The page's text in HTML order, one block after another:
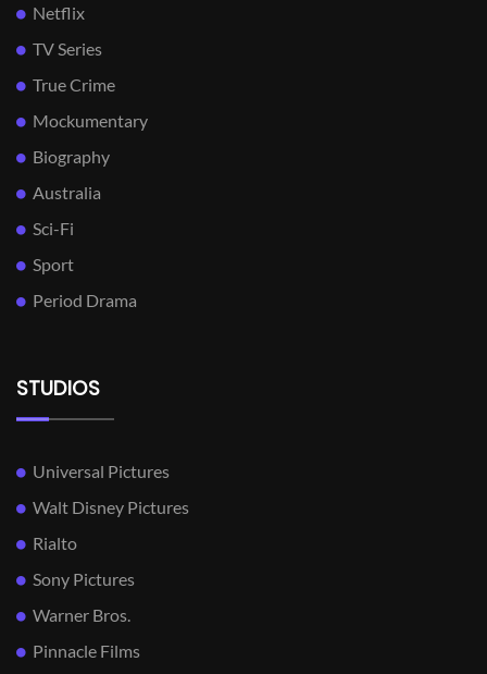
Netflix
TV Series
True Crime
Mockumentary
Biography
Australia
Sci-Fi
Sport
Period Drama
STUDIOS
Universal Pictures
Walt Disney Pictures
Rialto
Sony Pictures
Warner Bros.
Pinnacle Films